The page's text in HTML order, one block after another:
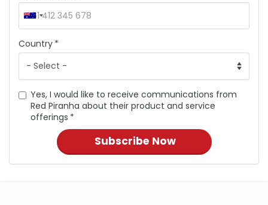
Country
Yes, I would like to receive communications from
Red Piranha about their product and service
offerings
Subscribe Now